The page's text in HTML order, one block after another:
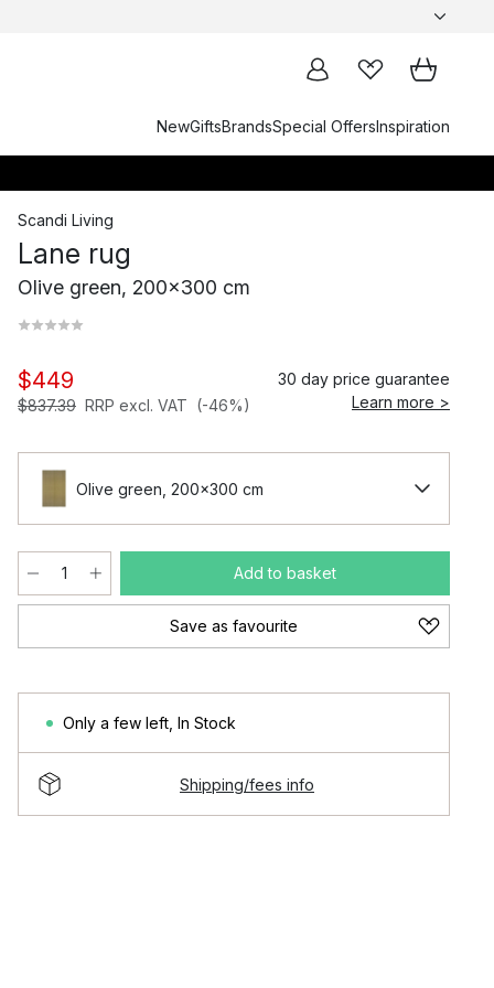
NewGiftsBrandsSpecial OffersInspiration
Scandi Living
Lane rug
Olive green, 200x300 cm
$449
$837.39 RRP excl. VAT (-46%)
30 day price guarantee
Learn more >
Olive green, 200x300 cm
Add to basket
Save as favourite
Only a few left In Stock
Shipping/fees info